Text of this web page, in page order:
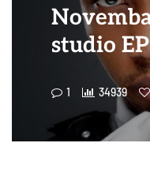
studio EP
1 34939